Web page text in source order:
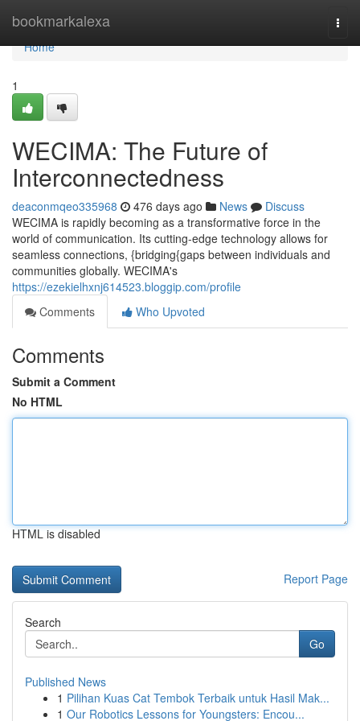
bookmarkalexa
Home
Home
1
WECIMA: The Future of
Interconnectedness
deaconmqeo335968 476 days ago News
Discuss
WECIMA is rapidly becoming as a transformative force in the
world of communication. Its cutting-edge technology allows for
seamless connections, {bridging{gaps between individuals and
communities globally. WECIMA's
https://ezekielhxnj614523.bloggip.com/profile
Comments
Who Upvoted
Comments
Submit a Comment
No HTML
HTML is disabled
Report Page
Search
Go
Published News
1 Pilihan Kuas Cat Tembok Terbaik untuk Hasil Mak...
1 Our Robotics Lessons for Youngsters: Encou...